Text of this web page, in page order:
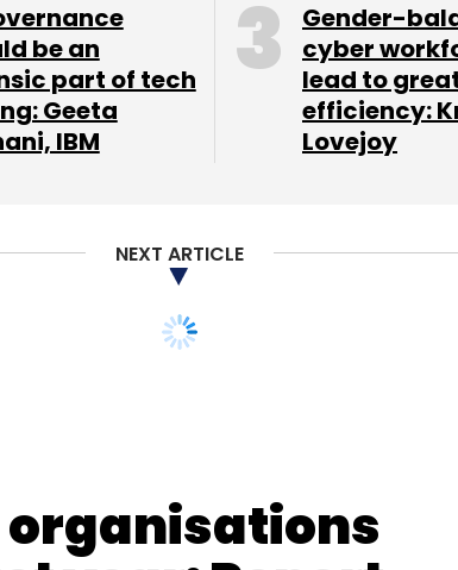
Subscribe
be an
part of tech
Geeta
IBM
Gender-
cyber
lead to
efficiency:
Lovejoy
NEXT ARTICLE
year: Report